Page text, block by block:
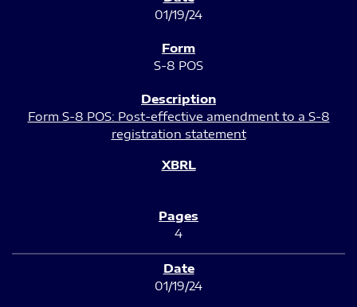
01/19/24
S-8 POS
Form S-8 POS: Post-effective amendment to a S-8
registration statement
4
01/19/24